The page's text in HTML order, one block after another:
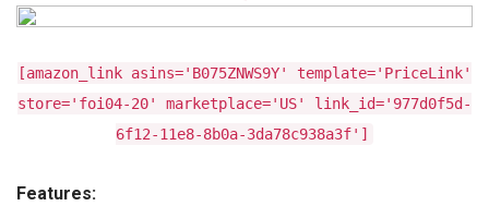
[amazon_link asins='B075ZNWS9Y' template='PriceLink'
store='foi04-20' marketplace='US' link_id='977d0f5d-
6f12-11e8-8b0a-3da78c938a3f']
Features: